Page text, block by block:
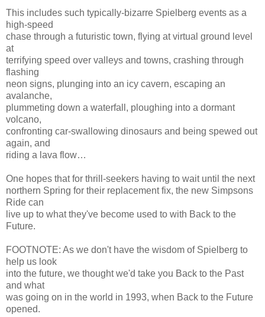
This includes such typically-bizarre Spielberg events as a
high-speed
chase through a futuristic town, flying at virtual ground level
at
terrifying speed over valleys and towns, crashing through
flashing
neon signs, plunging into an icy cavern, escaping an
avalanche,
plummeting down a waterfall, ploughing into a dormant
volcano,
confronting car-swallowing dinosaurs and being spewed out
again, and
riding a lava flow…
One hopes that for thrill-seekers having to wait until the next
northern Spring for their replacement fix, the new Simpsons
Ride can
live up to what they've become used to with Back to the
Future.
FOOTNOTE: As we don't have the wisdom of Spielberg to
help us look
into the future, we thought we'd take you Back to the Past
and what
was going on in the world in 1993, when Back to the Future
opened.